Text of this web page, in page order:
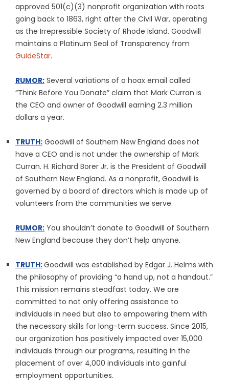
approved 501(c)(3) nonprofit organization with roots
going back to 1863, right after the Civil War, operating
as the Irrepressible Society of Rhode Island. Goodwill
maintains a Platinum Seal of Transparency from
GuideStar.
RUMOR: Several variations of a hoax email called
“Think Before You Donate” claim that Mark Curran is
the CEO and owner of Goodwill earning 2.3 million
dollars a year.
TRUTH: Goodwill of Southern New England does not
have a CEO and is not under the ownership of Mark
Curran. H. Richard Borer Jr. is the President of Goodwill
of Southern New England. As a nonprofit, Goodwill is
governed by a board of directors which is made up of
volunteers from the communities we serve.
RUMOR: You shouldn’t donate to Goodwill of Southern
New England because they don’t help anyone.
TRUTH:Goodwill was established by Edgar J. Helms with
the philosophy of providing “a hand up, not a handout.”
This mission remains steadfast today. We are
committed to not only offering assistance to
individuals in need but also to empowering them with
the necessary skills for long-term success. Since 2015,
our organization has positively impacted over 15,000
individuals through our programs, resulting in the
placement of over 4,000 individuals into gainful
employment opportunities.